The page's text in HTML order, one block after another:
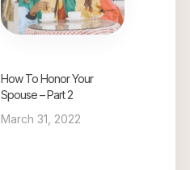
How To Honor Your
Spouse – Part 2
March 31, 2022